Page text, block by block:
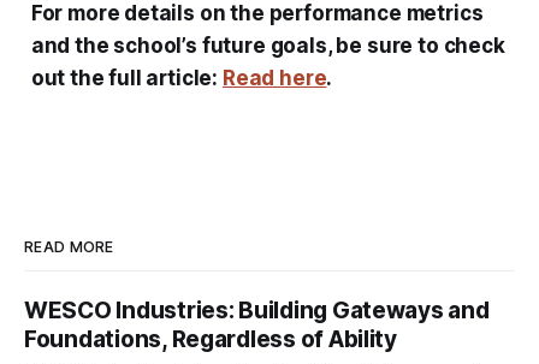
For more details on the performance metrics
and the school’s future goals, be sure to check
out the full article: Read here.
READ MORE
WESCO Industries: Building Gateways and
Foundations, Regardless of Ability